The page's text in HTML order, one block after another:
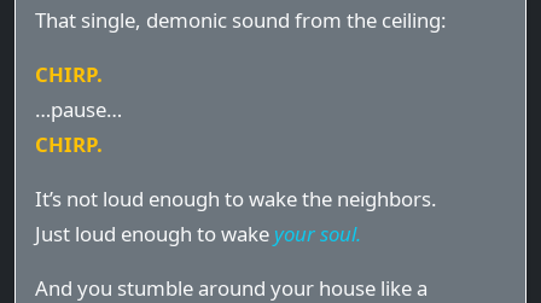
That single, demonic sound from the ceiling:
CHIRP.
…pause…
CHIRP.
It’s not loud enough to wake the neighbors.
Just loud enough to wake your soul.
And you stumble around your house like a